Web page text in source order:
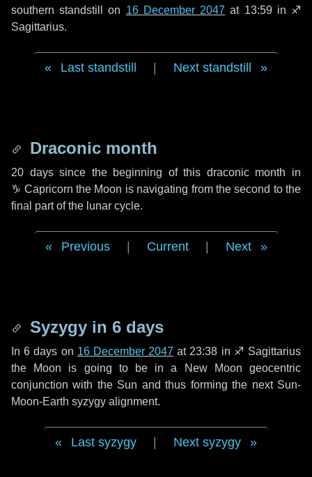
southern standstill on 16 December 2047 at 13:59 in ♐
Sagittarius.
Last standstill Next standstill
Draconic month
20 dayssince the beginning of this draconic month in
♑ Capricorn the Moon is navigating from the second to the
final part of the lunar cycle.
Previous Current Next
Syzygy in 6 days
In6 days on 16 December 2047 at 23:38 in ♐ Sagittarius
the Moon is going to be in a New Moon geocentric
conjunction with the Sun and thus forming the next Sun-
Moon-Earth syzygy alignment.
Last syzygy Next syzygy